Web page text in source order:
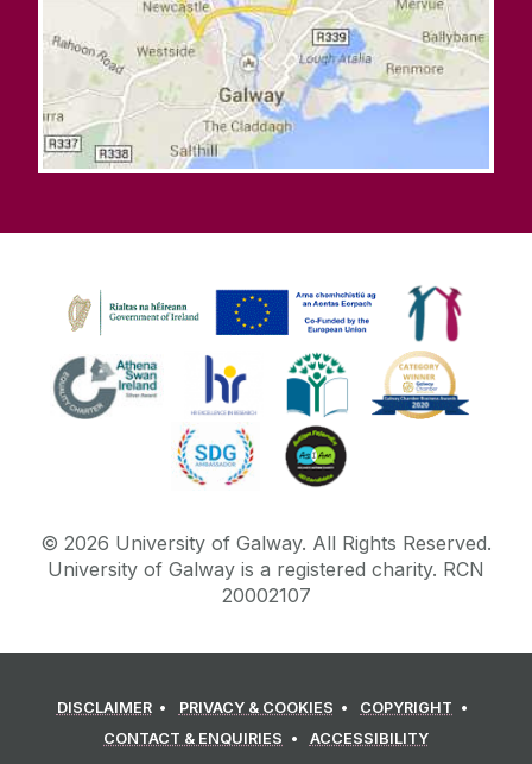
© 2026 University of Galway. All Rights Reserved.
University of Galway is a registered charity. RCN
20002107
DISCLAIMER PRIVACY & COOKIES
COPYRIGHT
CONTACT & ENQUIRIES
ACCESSIBILITY